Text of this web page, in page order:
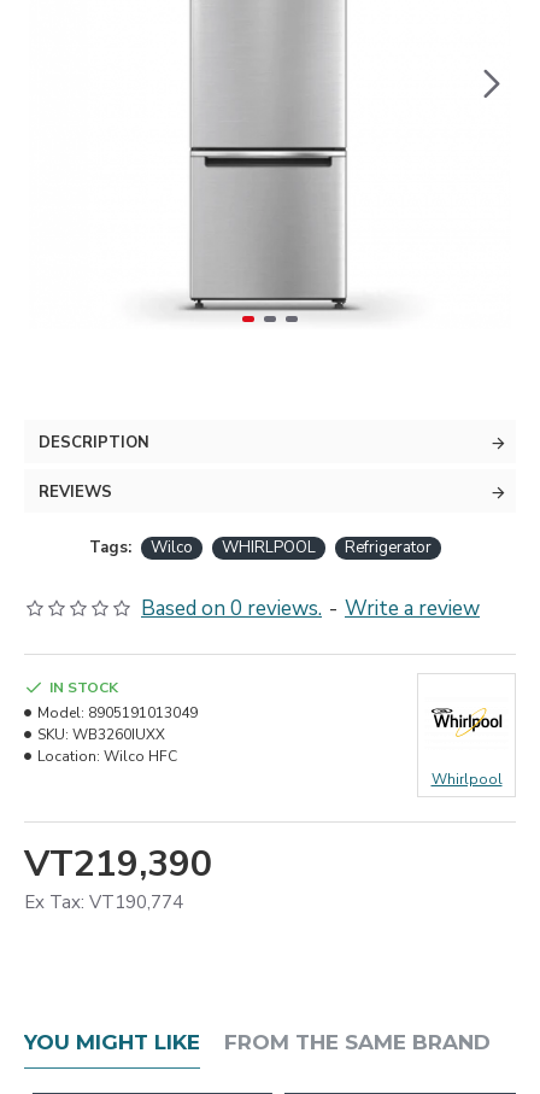
DESCRIPTION
REVIEWS
Tags: Wilco WHIRLPOOL Refrigerator
Based on 0 reviews. - Write a review
VT219,390
Ex Tax: VT190,774
IN STOCK
Model: 8905191013049
SKU: WB3260IUXX
Location: Wilco HFC
Whirlpool
YOU MIGHT LIKE FROM THE SAME BRAND